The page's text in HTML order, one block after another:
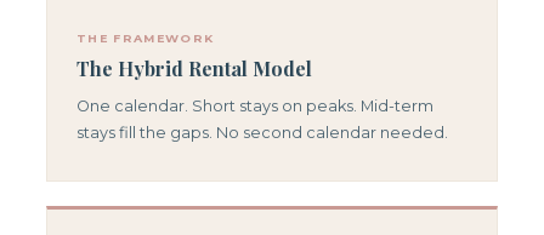
THE FRAMEWORK
The Hybrid Rental Model
One calendar. Short stays on peaks. Mid-term
stays fill the gaps. No second calendar needed.